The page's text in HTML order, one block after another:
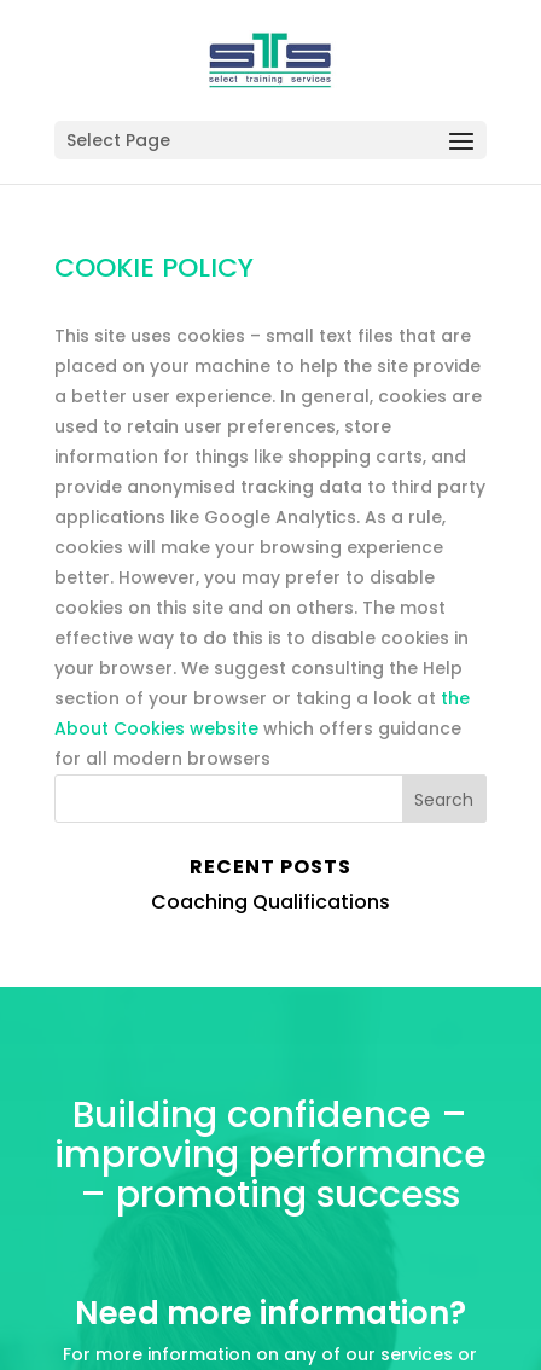
Select Page
COOKIE POLICY
This site uses cookies – small text files that are
placed on your machine to help the site provide
a better user experience. In general, cookies are
used to retain user preferences, store
information for things like shopping carts, and
provide anonymised tracking data to third party
applications like Google Analytics. As a rule,
cookies will make your browsing experience
better. However, you may prefer to disable
cookies on this site and on others. The most
effective way to do this is to disable cookies in
your browser. We suggest consulting the Help
section of your browser or taking a look at the
About Cookies websitewhich offers guidance
for all modern browsers
RECENT POSTS
Coaching Qualifications
Building confidence –
improving performance
– promoting success
Need more information?
For more information on any of our services or